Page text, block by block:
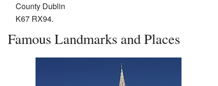
County Dublin
K67 RX94.
Famous Landmarks and Places